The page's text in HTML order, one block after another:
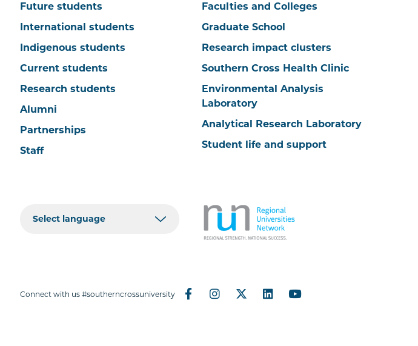
Future students
International students
Indigenous students
Current students
Research students
Alumni
Partnerships
Staff
Faculties and Colleges
Graduate School
Research impact clusters
Southern Cross Health Clinic
Environmental Analysis
Laboratory
Analytical Research Laboratory
Student life and support
Connect with us #southerncrossuniversity